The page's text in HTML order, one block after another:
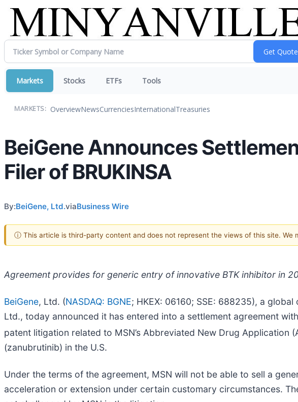
Markets Stocks ETFs Tools
MARKETS: OverviewNewsCurrenciesInternationalTreasuries
BeiGene Announces
Filer of BRUKINSA
By:BeiGene, Ltd.viaBusiness Wire
ⓘ This article is third-party content and does not represent the views of this site. We
Agreement provides for generic entry of innovative BTK inhibitor in
BeiGene, Ltd. (NASDAQ: BGNE; HKEX: 06160; SSE: 688235), a
Ltd., today announced it has entered into a settlement agreement
patent litigation related to MSN’s Abbreviated New Drug Application
(zanubrutinib) in the U.S.
Under the terms of the agreement, MSN will not be able to sell a
acceleration or extension under certain customary circumstances.